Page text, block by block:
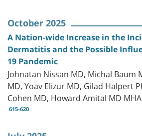
October 2025
A Nation-wide Increase in the
Dermatitis and the Possible
19 Pandemic
Johnatan Nissan MD, Michal Baum
MD, Yoav Elizur MD, Gilad Halpert
Cohen MD, Howard Amital MD MHA
615-620